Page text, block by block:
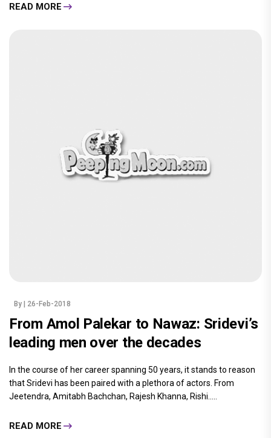
READ MORE
By | 26-Feb-2018
From Amol Palekar to Nawaz: Sridevi’s
leading men over the decades
In the course of her career spanning 50 years, it stands to reason
that Sridevi has been paired with a plethora of actors. From
Jeetendra, Amitabh Bachchan, Rajesh Khanna, Rishi.....
READ MORE